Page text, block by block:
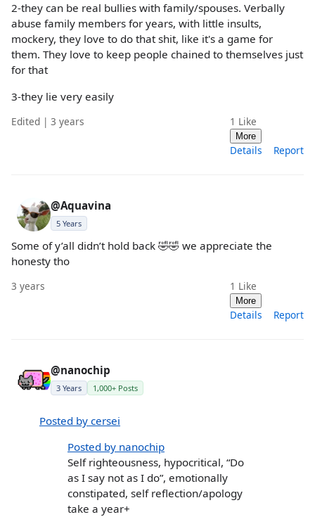
2-they can be real bullies with family/spouses. Verbally
abuse family members for years, with little insults,
mockery, they love to do that shit, like it's a game for
them. They love to keep people chained to themselves just
for that
3-they lie very easily
Edited | 3 years 1 Like
More
Details Report
@Aquavina
5 Years
Some of y’all didn’t hold back 🤣🤣 we appreciate the
honesty tho
3 years 1 Like
More
Details Report
@nanochip
3 Years 1,000+ Posts
Posted by cersei
Posted by nanochip
Self righteousness, hypocritical, “Do
as I say not as I do”, emotionally
constipated, self reflection/apology
take a year+